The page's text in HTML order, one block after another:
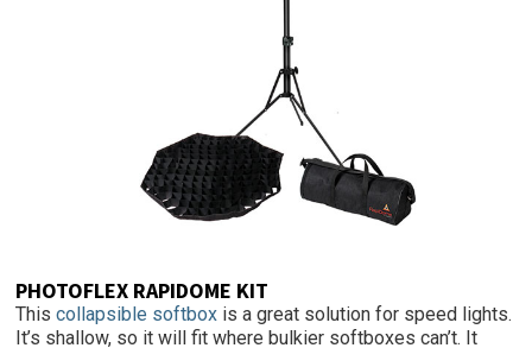
PHOTOFLEX RAPIDOME KIT
Thiscollapsible softbox is a great solution for speed lights.
It’s shallow, so it will fit where bulkier softboxes can’t. It